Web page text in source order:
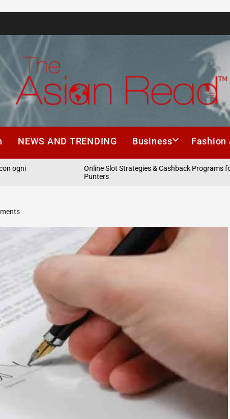
The
Asian
Read
NEWS AND TRENDING Business Fashion
Online Slot Strategies & Cashback Programs for
Punters